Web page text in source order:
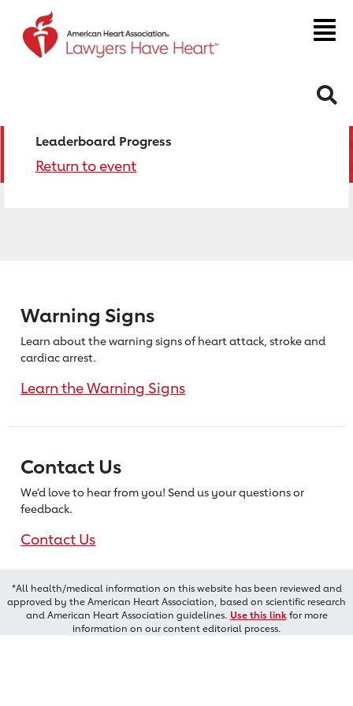
Leaderboard Progress
Return to event
Warning Signs
Learn about the warning signs of heartattack, stroke and
cardiac arrest.
Learn the Warning Signs
Contact Us
We’d love to hear from you! Send us your questions or
feedback.
Contact Us
*All health/medical information on this website has been reviewed and
approved by the American Heart Association, based on scientific research
and American Heart Association guidelines. Use this linkfor more
information on our content editorial process.